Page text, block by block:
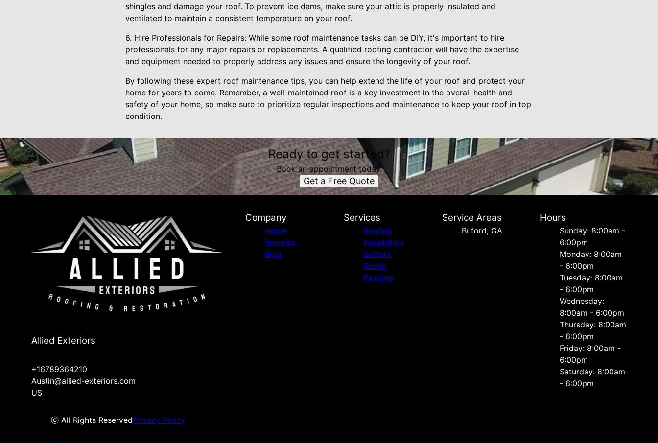
shingles and damage your roof. To prevent ice dams, make sure your attic is properly insulated and
ventilated to maintain a consistent temperature on your roof.
6. Hire Professionals for Repairs: While some roof maintenance tasks can be DIY, it's important to hire
professionals for any major repairs or replacements. A qualified roofing contractor will have the expertise
and equipment needed to properly address any issues and ensure the longevity of your roof.
By following these expert roof maintenance tips, you can help extend the life of your roof and protect your
home for years to come. Remember, a well-maintained roof is a key investment in the overall health and
safety of your home, so make sure to prioritize regular inspections and maintenance to keep your roof in top
condition.
Ready to get started?
Book an appointment today.
Get a Free Quote
Allied Exteriors
+16789364210
Austin@allied-exteriors.com
US
ⓒ All Rights ReservedPrivacy Policy
Company
Home
Reviews
Blog
Services
Roofing
Installation
Gutters
Siding
Painting
Service Areas
Buford, GA
Hours
Sunday: 8:00am -
6:00pm
Monday: 8:00am
- 6:00pm
Tuesday: 8:00am
- 6:00pm
Wednesday:
8:00am - 6:00pm
Thursday: 8:00am
- 6:00pm
Friday: 8:00am -
6:00pm
Saturday: 8:00am
- 6:00pm